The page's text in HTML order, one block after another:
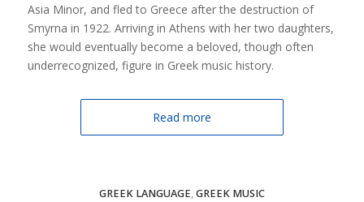
Asia Minor, and fled to Greece after the destruction of
Smyrna in 1922. Arriving in Athens with her two daughters,
she would eventually become a beloved, though often
underrecognized, figure in Greek music history.
Read more
GREEK LANGUAGE,GREEK MUSIC